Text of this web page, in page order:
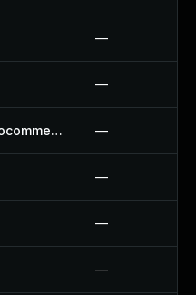
—
—
Ether And Erc20 Tokens Woocommerce Payment Gateway Plugin —
—
—
—